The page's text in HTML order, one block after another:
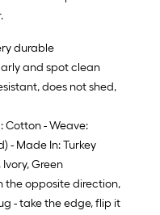
durable
and spot clean
does not shed,
Cotton - Weave:
- Made In: Turkey
Green
the opposite direction,
- take the edge, flip it